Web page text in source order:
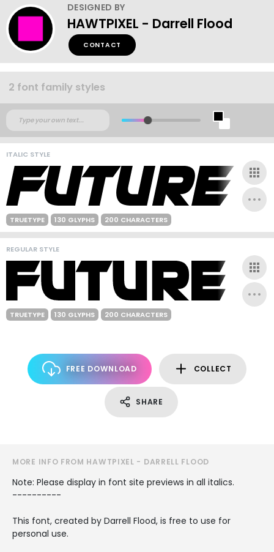
DESIGNED BY
HAWTPIXEL - Darrell Flood
CONTACT
2 font family styles
ITALIC STYLE
TRUETYPE 130 GLYPHS 200 CHARACTERS
REGULAR STYLE
TRUETYPE 130 GLYPHS 200 CHARACTERS
FREE DOWNLOAD COLLECT
SHARE
MORE INFO FROM HAWTPIXEL - DARRELL FLOOD
Note: Please display in font site previews in all italics.
----------
This font, created by Darrell Flood, is free to use for
personal use.